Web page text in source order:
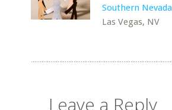
Southern Nevada
Las Vegas, NV
Leave a Reply